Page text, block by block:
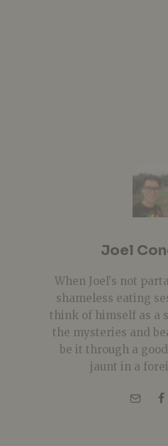
Joel
When Joel's not
shameless eating
think of himself as a
the mysteries and
be it through a
jaunt in a